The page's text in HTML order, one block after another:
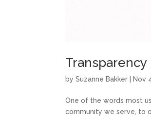
bySuzanne Bakker Nov
One of the words most
community we serve, to